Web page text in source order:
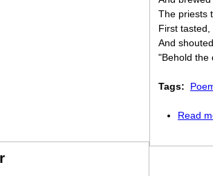
The priests
First
And
"Behold the
Tags:
Read